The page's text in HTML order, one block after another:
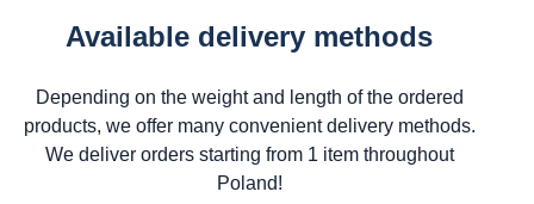
Available delivery methods
Depending on the weight and length of the ordered
products, we offer many convenient delivery methods.
We deliver orders starting from 1 item throughout
Poland!